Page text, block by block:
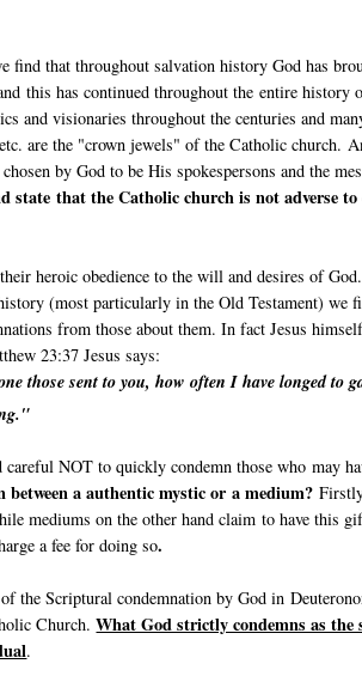
find that throughout salvation history God has
this has continued throughout the entire history
and visionaries throughout the centuries and
are the "crown jewels" of the Catholic church.
by God to be His spokespersons and the
state that the Catholic church is not adverse
heroic obedience to the will and desires of
(most particularly in the Old Testament) we
from those about them. In fact Jesus
23:37 Jesus says:
those sent to you, how often I have longed to
NOT to quickly condemn those who may
a authentic mystic or a medium?
mediums on the other hand claim to have this
a fee for doing so.
Scriptural condemnation by God in
Church.What God strictly condemns as
.